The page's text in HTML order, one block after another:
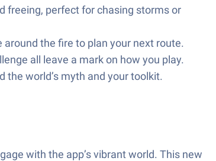
freeing, perfect for chasing storms or
the fire to plan your next route.
all leave a mark on how you play.
world’s myth and your toolkit.
with the app’s vibrant world. This new